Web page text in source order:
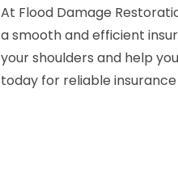
At Flood Damage
a smooth and efficient
your shoulders and help
today for reliable